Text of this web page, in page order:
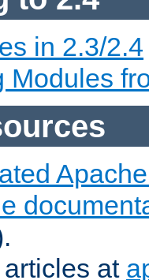
in 2.3/2.4
Modules
at